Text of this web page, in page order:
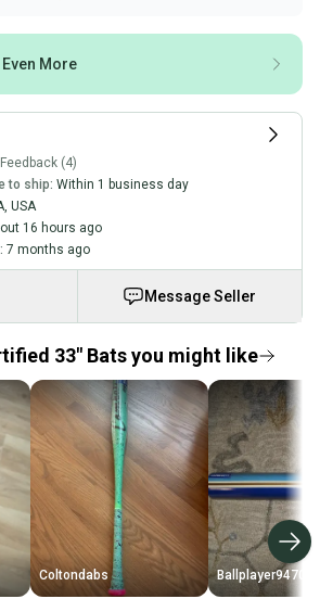
Even More
(4)
to ship: Within 1 business day
, USA
16 hours ago
7 months ago
Message Seller
33" Bats you might like
Coltondabs Ballplayer94708